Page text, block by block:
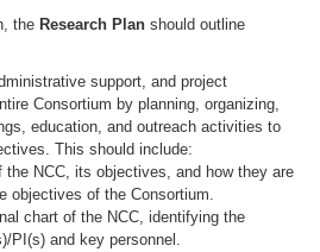
the Research Plan should outline
support, and project
Consortium by planning, organizing,
education, and outreach activities to
This should include:
the NCC, its objectives, and how they are
objectives of the Consortium.
chart of the NCC, identifying the
PI(s) and key personnel.